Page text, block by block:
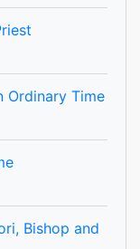
Ordinary Time
Bishop and